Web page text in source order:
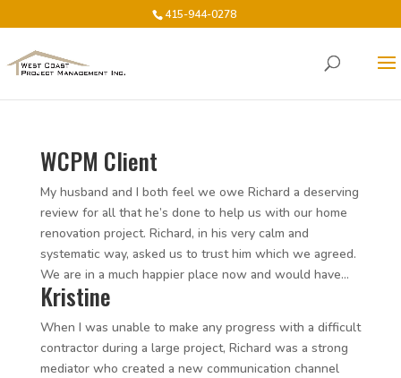
415-944-0278
WCPM Client
My husband and I both feel we owe Richard a deserving
review for all that he’s done to help us with our home
renovation project. Richard, in his very calm and
systematic way, asked us to trust him which we agreed.
We are in a much happier place now and would have...
Kristine
When I was unable to make any progress with a difficult
contractor during a large project, Richard was a strong
mediator who created a new communication channel